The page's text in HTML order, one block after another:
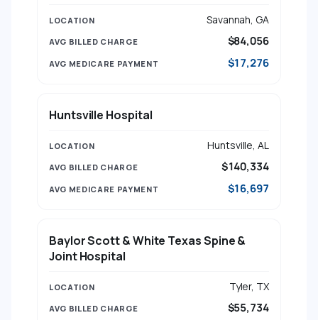
Savannah, GA
$84,056
$17,276
Huntsville Hospital
Huntsville, AL
$140,334
$16,697
Baylor Scott & White Texas Spine &
Joint Hospital
Tyler, TX
$55,734